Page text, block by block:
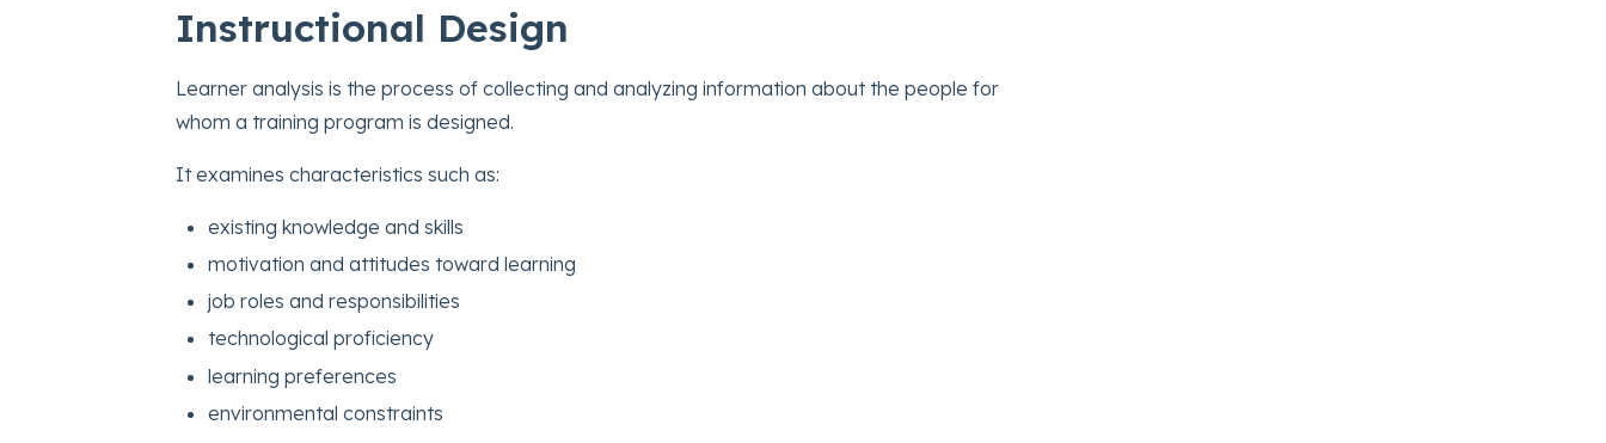
Instructional Design
Learner analysis is the process of collecting and analyzing information about the people for
whom a training program is designed.
It examines characteristics such as:
existing knowledge and skills
motivation and attitudes toward learning
job roles and responsibilities
technological proficiency
learning preferences
environmental constraints